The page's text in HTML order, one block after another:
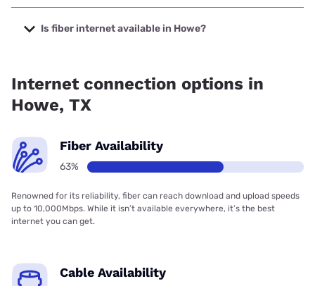
The cheapest internet in Howe is Rise Internet with prices
starting at $25.
Is fiber internet available in Howe?
Internet connection options in
Howe, TX
Fiber Availability
63%
Renowned for its reliability, fiber can reach download and upload speeds
up to 10,000Mbps. While it isn’t available everywhere, it’s the best
internet you can get.
Cable Availability